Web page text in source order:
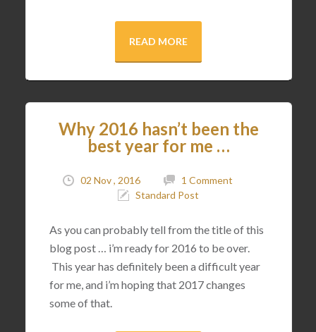
READ MORE
Why 2016 hasn’t been the
best year for me …
02 Nov , 2016
1 Comment
Standard Post
As you can probably tell from the title of this
blog post … i’m ready for 2016 to be over.
This year has definitely been a difficult year
for me, and i’m hoping that 2017 changes
some of that.